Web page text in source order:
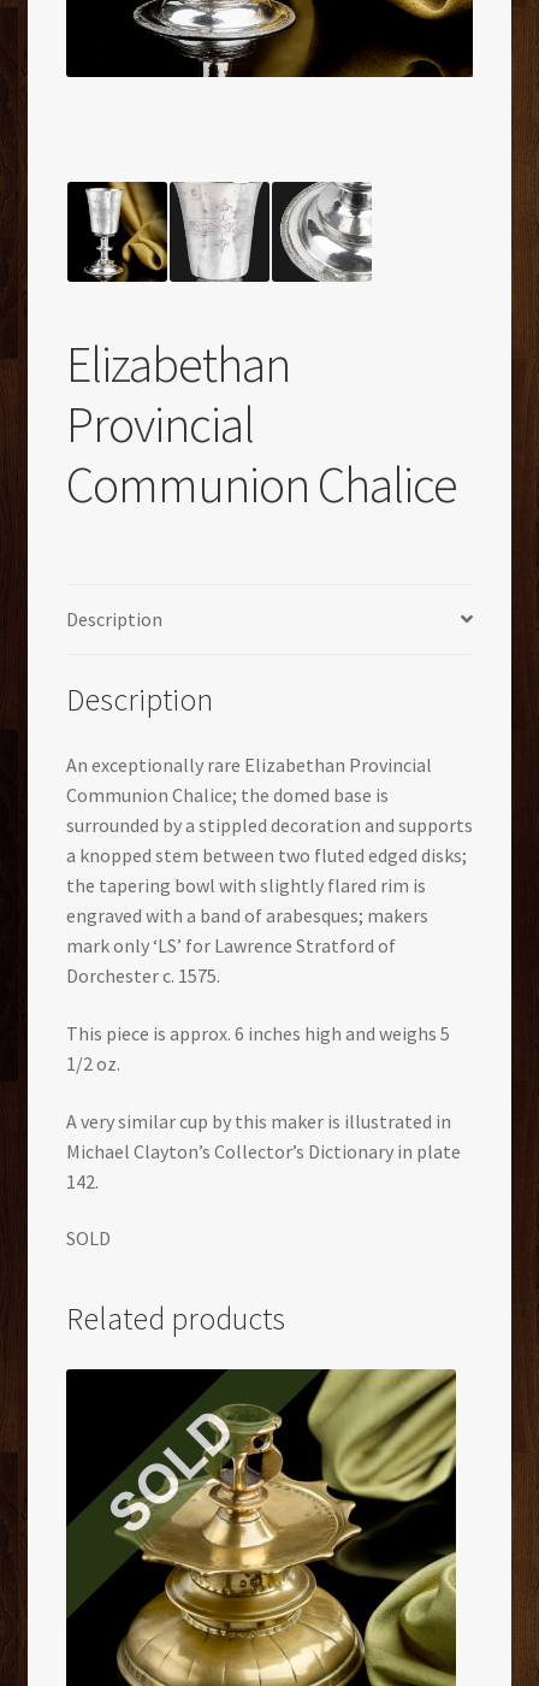
Elizabethan
Provincial
Communion Chalice
Description
Description
An exceptionally rare Elizabethan Provincial
Communion Chalice; the domed base is
surrounded by a stippled decoration and supports
a knopped stem between two fluted edged disks;
the tapering bowl with slightly flared rim is
engraved with a band of arabesques; makers
mark only ‘LS’ for Lawrence Stratford of
Dorchester c. 1575.
This piece is approx. 6 inches high and weighs 5
1/2 oz.
A very similar cup by this maker is illustrated in
Michael Clayton’s Collector’s Dictionary in plate
142.
SOLD
Related products